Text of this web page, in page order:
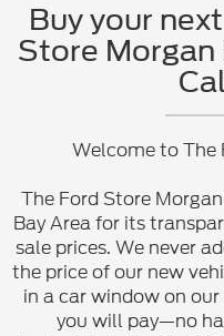
Buy your
Store Morgan
Welcome to The
The Ford Store
Bay Area for its
sale prices. We never
the price of our new
in a car window on
you will pay—no